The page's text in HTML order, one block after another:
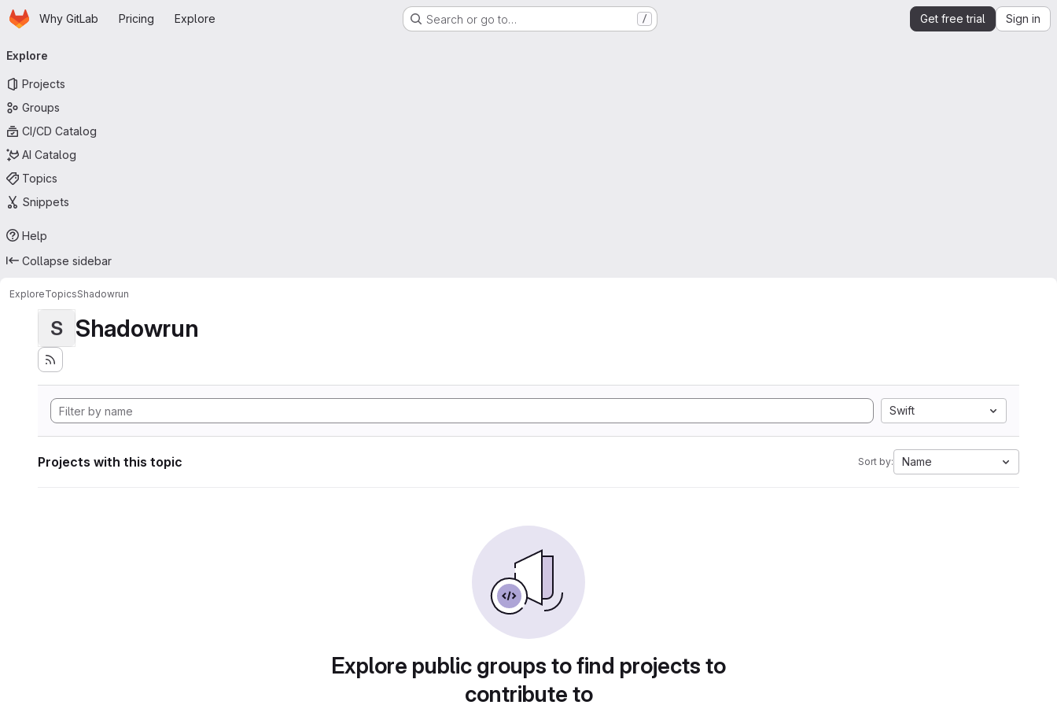
Skip to main content
HomepageWhy GitLab Pricing Explore Search or go to… / Get free trial Sign in
navigation
Explore
Projects
Groups
CI/CD Catalog
AI Catalog
Topics
Snippets
Help
Collapse sidebar
ExploreTopicsShadowrun
S Shadowrun
Swift
Projects with this topic Sort by: Name
Explore public groups to find projects to
contribute to